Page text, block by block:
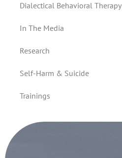
Dialectical Behavioral Therapy
In The Media
Research
Self-Harm & Suicide
Trainings